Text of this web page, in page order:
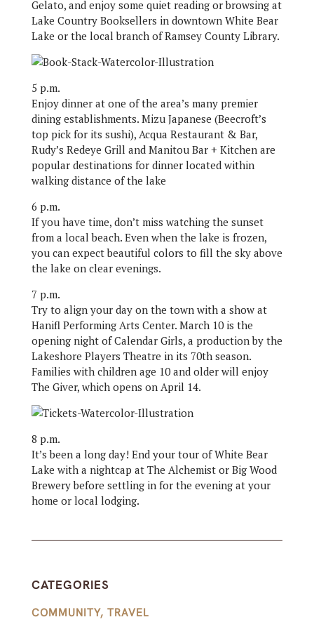
Gelato, and enjoy some quiet reading or browsing at
Lake Country Booksellers in downtown White Bear
Lake or the local branch of Ramsey County Library.
5 p.m.
Enjoy dinner at one of the area’s many premier
dining establishments. Mizu Japanese (Beecroft’s
top pick for its sushi), Acqua Restaurant & Bar,
Rudy’s Redeye Grill and Manitou Bar + Kitchen are
popular destinations for dinner located within
walking distance of the lake
6 p.m.
If you have time, don’t miss watching the sunset
from a local beach. Even when the lake is frozen,
you can expect beautiful colors to fill the sky above
the lake on clear evenings.
7 p.m.
Try to align your day on the town with a show at
Hanifl Performing Arts Center. March 10 is the
opening night of Calendar Girls, a production by the
Lakeshore Players Theatre in its 70th season.
Families with children age 10 and older will enjoy
The Giver, which opens on April 14.
8 p.m.
It’s been a long day! End your tour of White Bear
Lake with a nightcap at The Alchemist or Big Wood
Brewery before settling in for the evening at your
home or local lodging.
CATEGORIES
COMMUNITY, TRAVEL